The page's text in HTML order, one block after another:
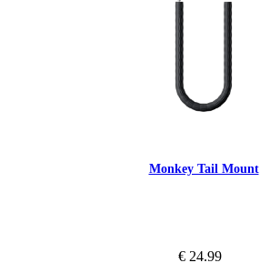
Monkey Tail Mount
€ 24.99